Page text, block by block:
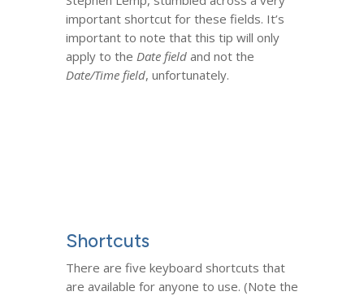
important shortcut for these fields. It’s
important to note that this tip will only
apply to the Date fieldand not the
Date/Time field, unfortunately.
Shortcuts
There are five keyboard shortcuts that
are available for anyone to use. (Note the